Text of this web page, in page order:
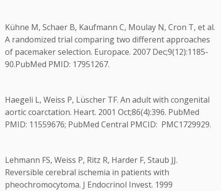
Kühne M, Schaer B, Kaufmann C, Moulay N, Cron T, et al.
A randomized trial comparing two different approaches
of pacemaker selection. Europace. 2007 Dec;9(12):1185-
90.PubMed PMID: 17951267.
Haegeli L, Weiss P, Lüscher TF. An adult with congenital
aortic coarctation. Heart. 2001 Oct;86(4):396. PubMed
PMID: 11559676; PubMed Central PMCID: PMC1729929.
Lehmann FS, Weiss P, Ritz R, Harder F, Staub JJ.
Reversible cerebral ischemia in patients with
pheochromocytoma. J Endocrinol Invest. 1999